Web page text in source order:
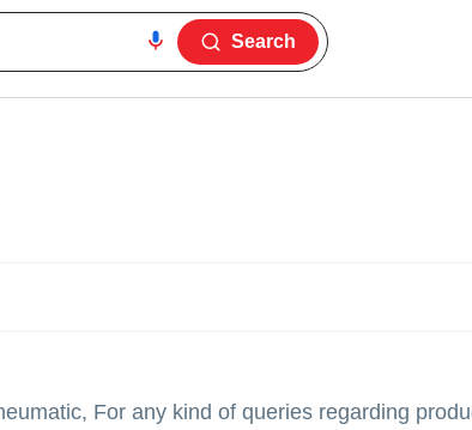
Search
For any kind of queries regarding